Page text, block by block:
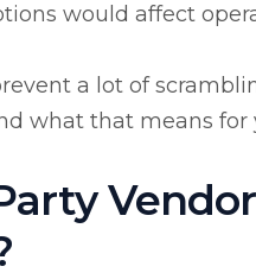
would affect
a lot of
what that means for